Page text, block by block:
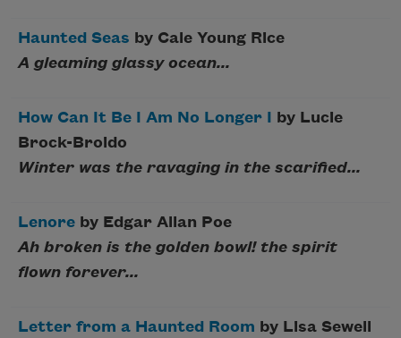
Haunted Seas by Cale Young Rice
A gleaming glassy ocean...
How Can It Be I Am No Longer I by Lucie
Brock-Broido
Winter was the ravaging in the scarified...
Lenore by Edgar Allan Poe
Ah broken is the golden bowl! the spirit
flown forever...
Letter from a Haunted Room by Lisa Sewell